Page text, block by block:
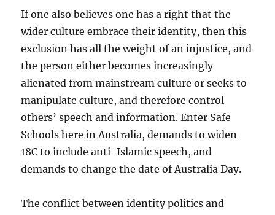
If one also believes one has a right that the
wider culture embrace their identity, then this
exclusion has all the weight of an injustice, and
the person either becomes increasingly
alienated from mainstream culture or seeks to
manipulate culture, and therefore control
others’ speech and information. Enter Safe
Schools here in Australia, demands to widen
18C to include anti-Islamic speech, and
demands to change the date of Australia Day.
The conflict between identity politics and